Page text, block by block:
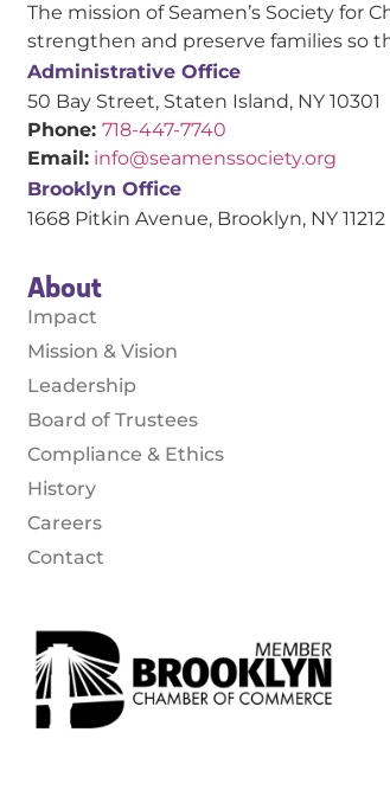
The mission of Seamen’s Society
strengthen and preserve families so
Administrative Office
50 Bay Street, Staten Island, NY 10301
Phone: 718-447-7740
Email: info@seamenssociety.org
Brooklyn Office
1668 Pitkin Avenue, Brooklyn, NY 11212
About
Impact
Mission & Vision
Leadership
Board of Trustees
Compliance & Ethics
History
Careers
Contact